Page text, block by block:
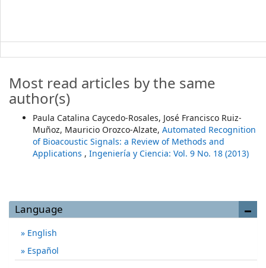
Most read articles by the same
author(s)
Paula Catalina Caycedo-Rosales, José Francisco Ruiz-
Muñoz, Mauricio Orozco-Alzate, Automated Recognition
of Bioacoustic Signals: a Review of Methods and
Applications , Ingeniería y Ciencia: Vol. 9 No. 18 (2013)
Language
English
Español